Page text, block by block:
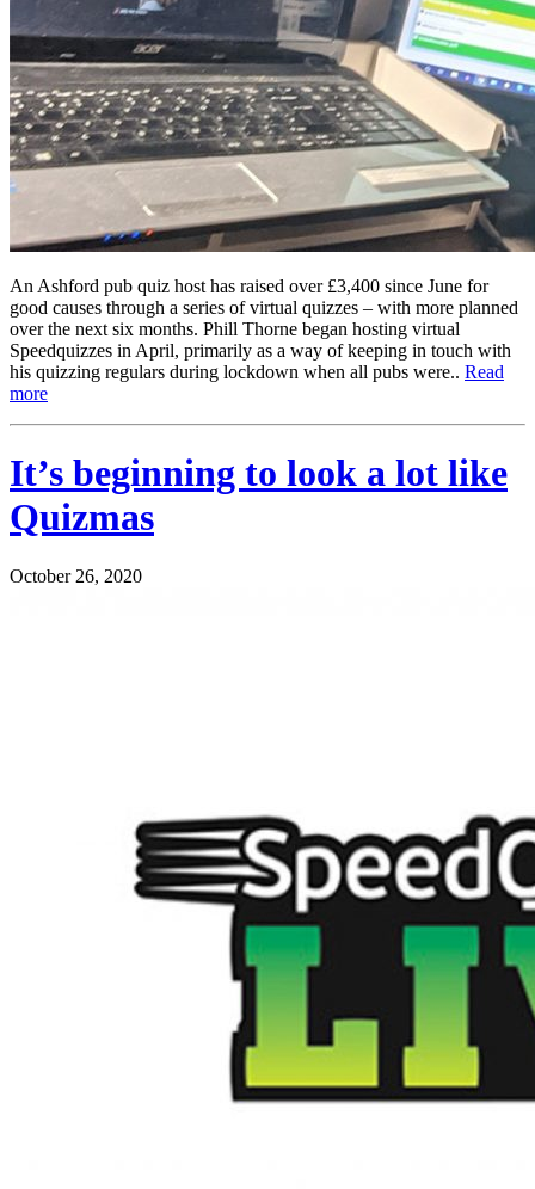
An Ashford pub quiz host has raised over £3,400 since June for
good causes through a series of virtual quizzes – with more planned
over the next six months. Phill Thorne began hosting virtual
Speedquizzes in April, primarily as a way of keeping in touch with
his quizzing regulars during lockdown when all pubs were.. Read
more
It’s beginning to look a lot like
Quizmas
October 26, 2020